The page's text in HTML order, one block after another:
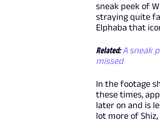
sneak peek of
straying quite
Elphaba that
Related: A sneak
missed
In the footage
these times,
later on and is
lot more of